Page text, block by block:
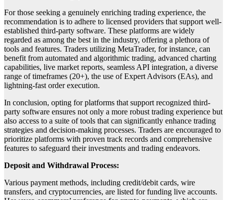
For those seeking a genuinely enriching trading experience, the
recommendation is to adhere to licensed providers that support well-
established third-party software. These platforms are widely
regarded as among the best in the industry, offering a plethora of
tools and features. Traders utilizing MetaTrader, for instance, can
benefit from automated and algorithmic trading, advanced charting
capabilities, live market reports, seamless API integration, a diverse
range of timeframes (20+), the use of Expert Advisors (EAs), and
lightning-fast order execution.
In conclusion, opting for platforms that support recognized third-
party software ensures not only a more robust trading experience but
also access to a suite of tools that can significantly enhance trading
strategies and decision-making processes. Traders are encouraged to
prioritize platforms with proven track records and comprehensive
features to safeguard their investments and trading endeavors.
Deposit and Withdrawal Process:
Various payment methods, including credit/debit cards, wire
transfers, and cryptocurrencies, are listed for funding live accounts.